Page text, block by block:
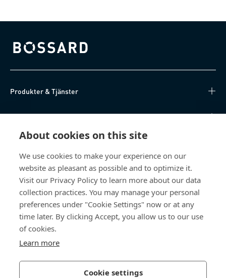
About cookies on this site
We use cookies to make your experience on our
website as pleasant as possible and to optimize it.
Visit our Privacy Policy to learn more about our data
collection practices. You may manage your personal
preferences under "Cookie Settings" now or at any
time later. By clicking Accept, you allow us to our use
of cookies.
Learn more
Cookie settings
Bossard homepage
Produkter & Tjänster
Kunskapsnav
Om oss
Bossard Sweden
Boplatsgatan 6B
213 76 Malmö